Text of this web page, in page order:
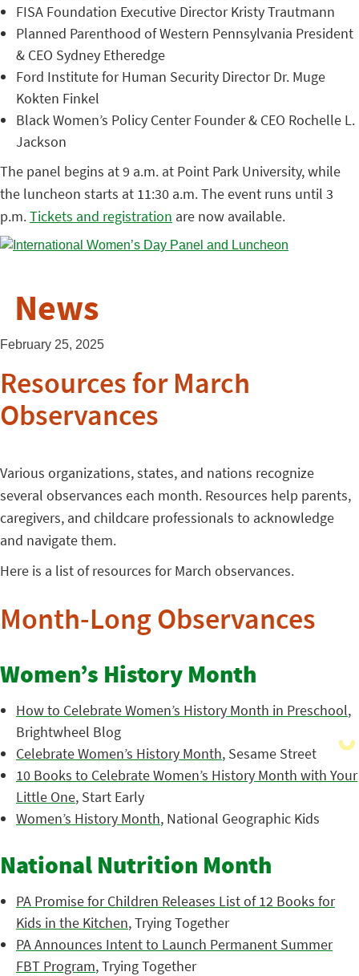
FISA Foundation Executive Director Kristy Trautmann
Planned Parenthood of Western Pennsylvania President
& CEO Sydney Etheredge
Ford Institute for Human Security Director Dr. Muge
Kokten Finkel
Black Women’s Policy Center Founder & CEO Rochelle L.
Jackson
The panel begins at 9 a.m. at Point Park University, while
the luncheon starts at 11:30 a.m. The event runs until 3
p.m.Tickets and registration are now available.
News
February 25, 2025
Resources for March
Observances
Various organizations, states, and nations recognize
several observances each month. Resources help parents,
caregivers, and childcare professionals to acknowledge
and navigate them.
Here is a list of resources for March observances.
Month-Long Observances
Women’s History Month
How to Celebrate Women’s History Month in Preschool,
Brightwheel Blog
Celebrate Women’s History Month, Sesame Street
10 Books to Celebrate Women’s History Month with Your
Little One, Start Early
Women’s History Month, National Geographic Kids
National Nutrition Month
PA Promise for Children Releases List of 12 Books for
Kids in the Kitchen, Trying Together
PA Announces Intent to Launch Permanent Summer
FBT Program, Trying Together